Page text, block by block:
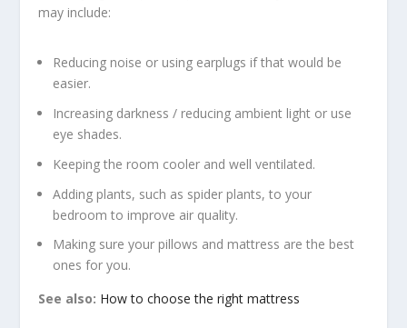
may include:
Reducing noise or using earplugs if that would be
easier.
Increasing darkness / reducing ambient light or use
eye shades.
Keeping the room cooler and well ventilated.
Adding plants, such as spider plants, to your
bedroom to improve air quality.
Making sure your pillows and mattress are the best
ones for you.
See also: How to choose the right mattress